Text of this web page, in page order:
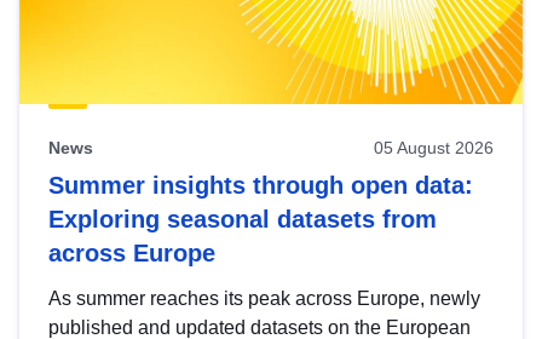
News 05 August 2026
Summer insights through open data:
Exploring seasonal datasets from
across Europe
As summer reaches its peak across Europe, newly
published and updated datasets on the European